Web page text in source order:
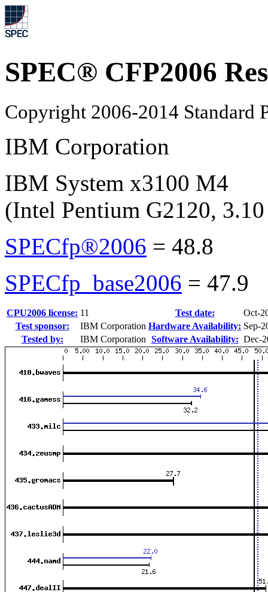
SPEC® CFP2006
Copyright 2006-2014 Standard
IBM Corporation
IBM System x3100 M4
(Intel Pentium G2120,
SPECfp®2006 = 48.8
SPECfp_base2006 = 47.9
CPU2006 license: 11 Test date:
Oct-
Test sponsor:
IBM Corporation Hardware Availability: Sep-
Tested by:
IBM Corporation Software Availability: Dec-